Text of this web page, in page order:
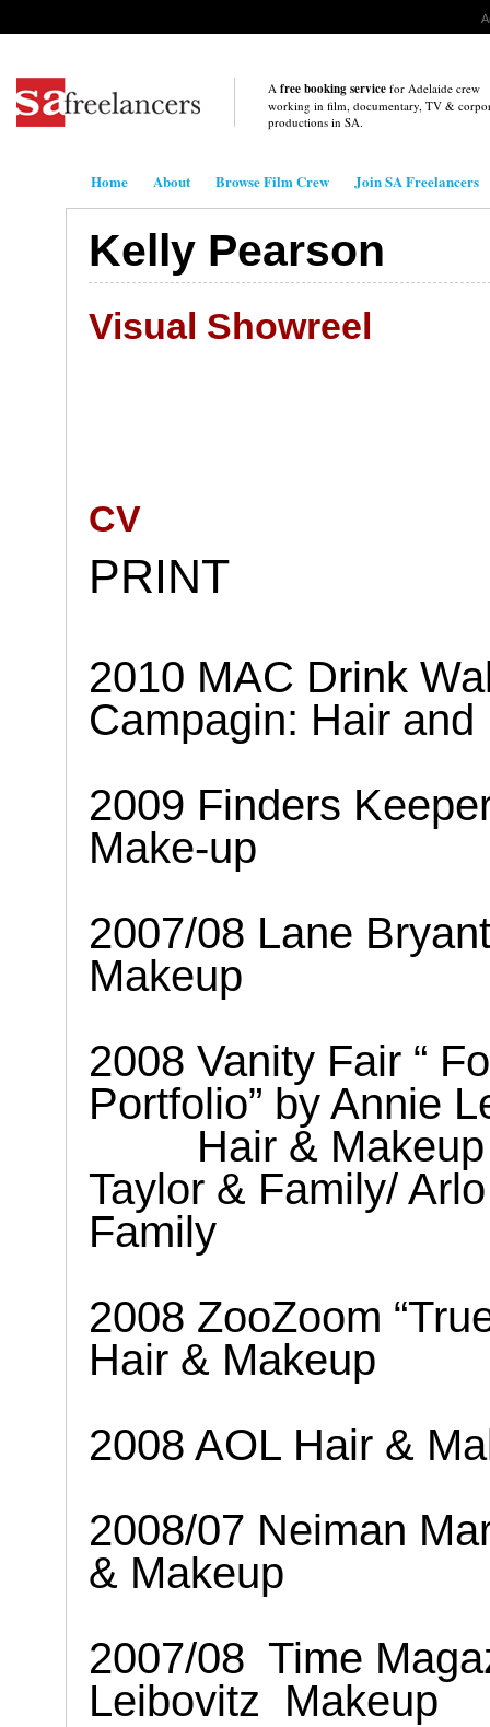
A free booking service for Adelaide crew
working in film, documentary, TV &
productions in SA.
Home About Browse Film Crew Join SA Freelancers
Kelly Pearson
Visual Showreel
CV
PRINT
2010 MAC Drink
Campagin: Hair and
2009 Finders
Make-up
2007/08 Lane Bryant
Makeup
2008 Vanity Fair “
Portfolio” by Annie
Hair &
Taylor & Family/
Family
2008 ZooZoom
Hair & Makeup
2008 AOL Hair &
2008/07 Neiman
& Makeup
2007/08 Time
Leibovitz Makeup